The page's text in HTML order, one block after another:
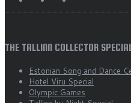
THE TALLINN COLLECTOR
Estonian Song and Dance
Hotel Viru Special
Olympic Games